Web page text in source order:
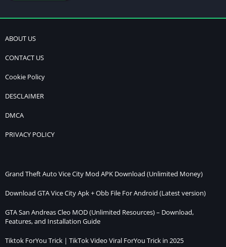
ABOUT US
CONTACT US
Cookie Policy
DESCLAIMER
DMCA
PRIVACY POLICY
Grand Theft Auto Vice City Mod APK Download (Unlimited Money)
Download GTA Vice City Apk + Obb File For Android (Latest version)
GTA San Andreas Cleo MOD (Unlimited Resources) – Download,
Features, and Installation Guide
Tiktok ForYou Trick | TikTok Video Viral ForYou Trick in 2025